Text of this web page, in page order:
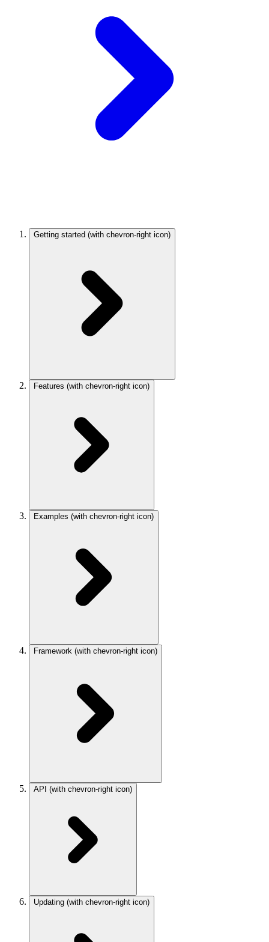
Getting started (with chevron-right icon)
Features (with chevron-right icon)
Examples (with chevron-right icon)
Framework (with chevron-right icon)
API (with chevron-right icon)
Updating (with chevron-right icon)